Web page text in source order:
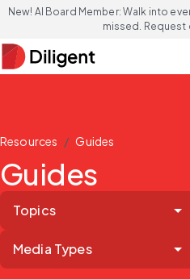
New! AI Board Member: Walk into
missed. Request
Resources / Guides
Guides
Topics
Media Types